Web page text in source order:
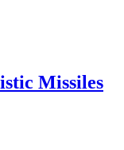
Missiles